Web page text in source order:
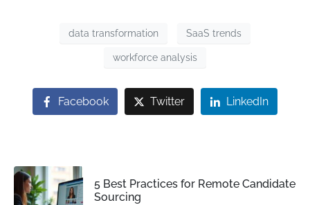
data transformation SaaS trends
workforce analysis
Facebook Twitter LinkedIn
5 Best Practices for Remote Candidate
Sourcing